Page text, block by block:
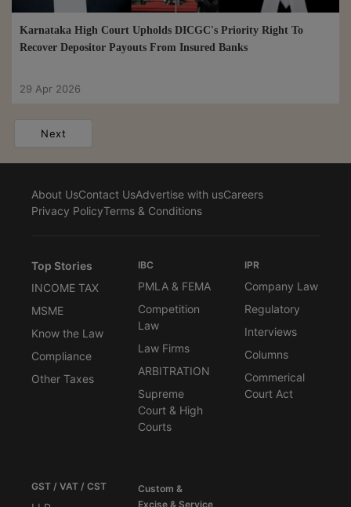
Karnataka High Court Upholds DICGC's Priority Right To
Recover Depositor Payouts From Insured Banks
29 Apr 2026
Next
About UsContact UsAdvertise with usCareers
Privacy PolicyTerms & Conditions
Top Stories
INCOME TAX
MSME
Know the Law
Compliance
Other Taxes
IBC
PMLA & FEMA
Competition
Law
Law Firms
ARBITRATION
Supreme
Court & High
Courts
IPR
Company Law
Regulatory
Interviews
Columns
Commerical
Court Act
GST / VAT / CST
Custom &
Excise & Service